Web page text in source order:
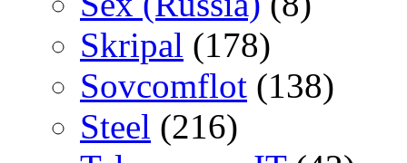
Skripal (178)
Sovcomflot (138)
Steel (216)